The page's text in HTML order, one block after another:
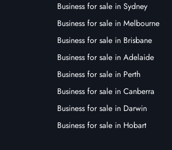
Business for sale in Sydney
Business for sale in Melbourne
Business for sale in Brisbane
Business for sale in Adelaide
Business for sale in Perth
Business for sale in Canberra
Business for sale in Darwin
Business for sale in Hobart